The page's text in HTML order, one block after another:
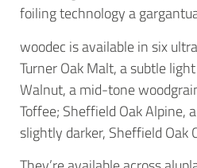
foiling technology a
woodec is available in six
Turner Oak Malt, a subtle
Walnut, a mid-tone
Toffee; Sheffield Oak Alpine,
slightly darker, Sheffield Oak